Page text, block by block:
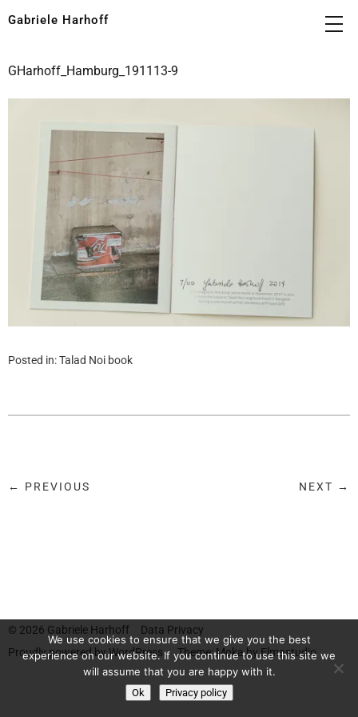
Gabriele Harhoff
GHarhoff_Hamburg_191113-9
Posted in:Talad Noi book
← PREVIOUS NEXT →
© 2026 Gabriele Harhoff
Data Privacy
Proudly powered byWordPress. Theme: Moka byElmastudio
We use cookies to ensure that we give you the best
experience on our website. If you continue to use this site we
will assume that you are happy with it.
Ok Privacy policy